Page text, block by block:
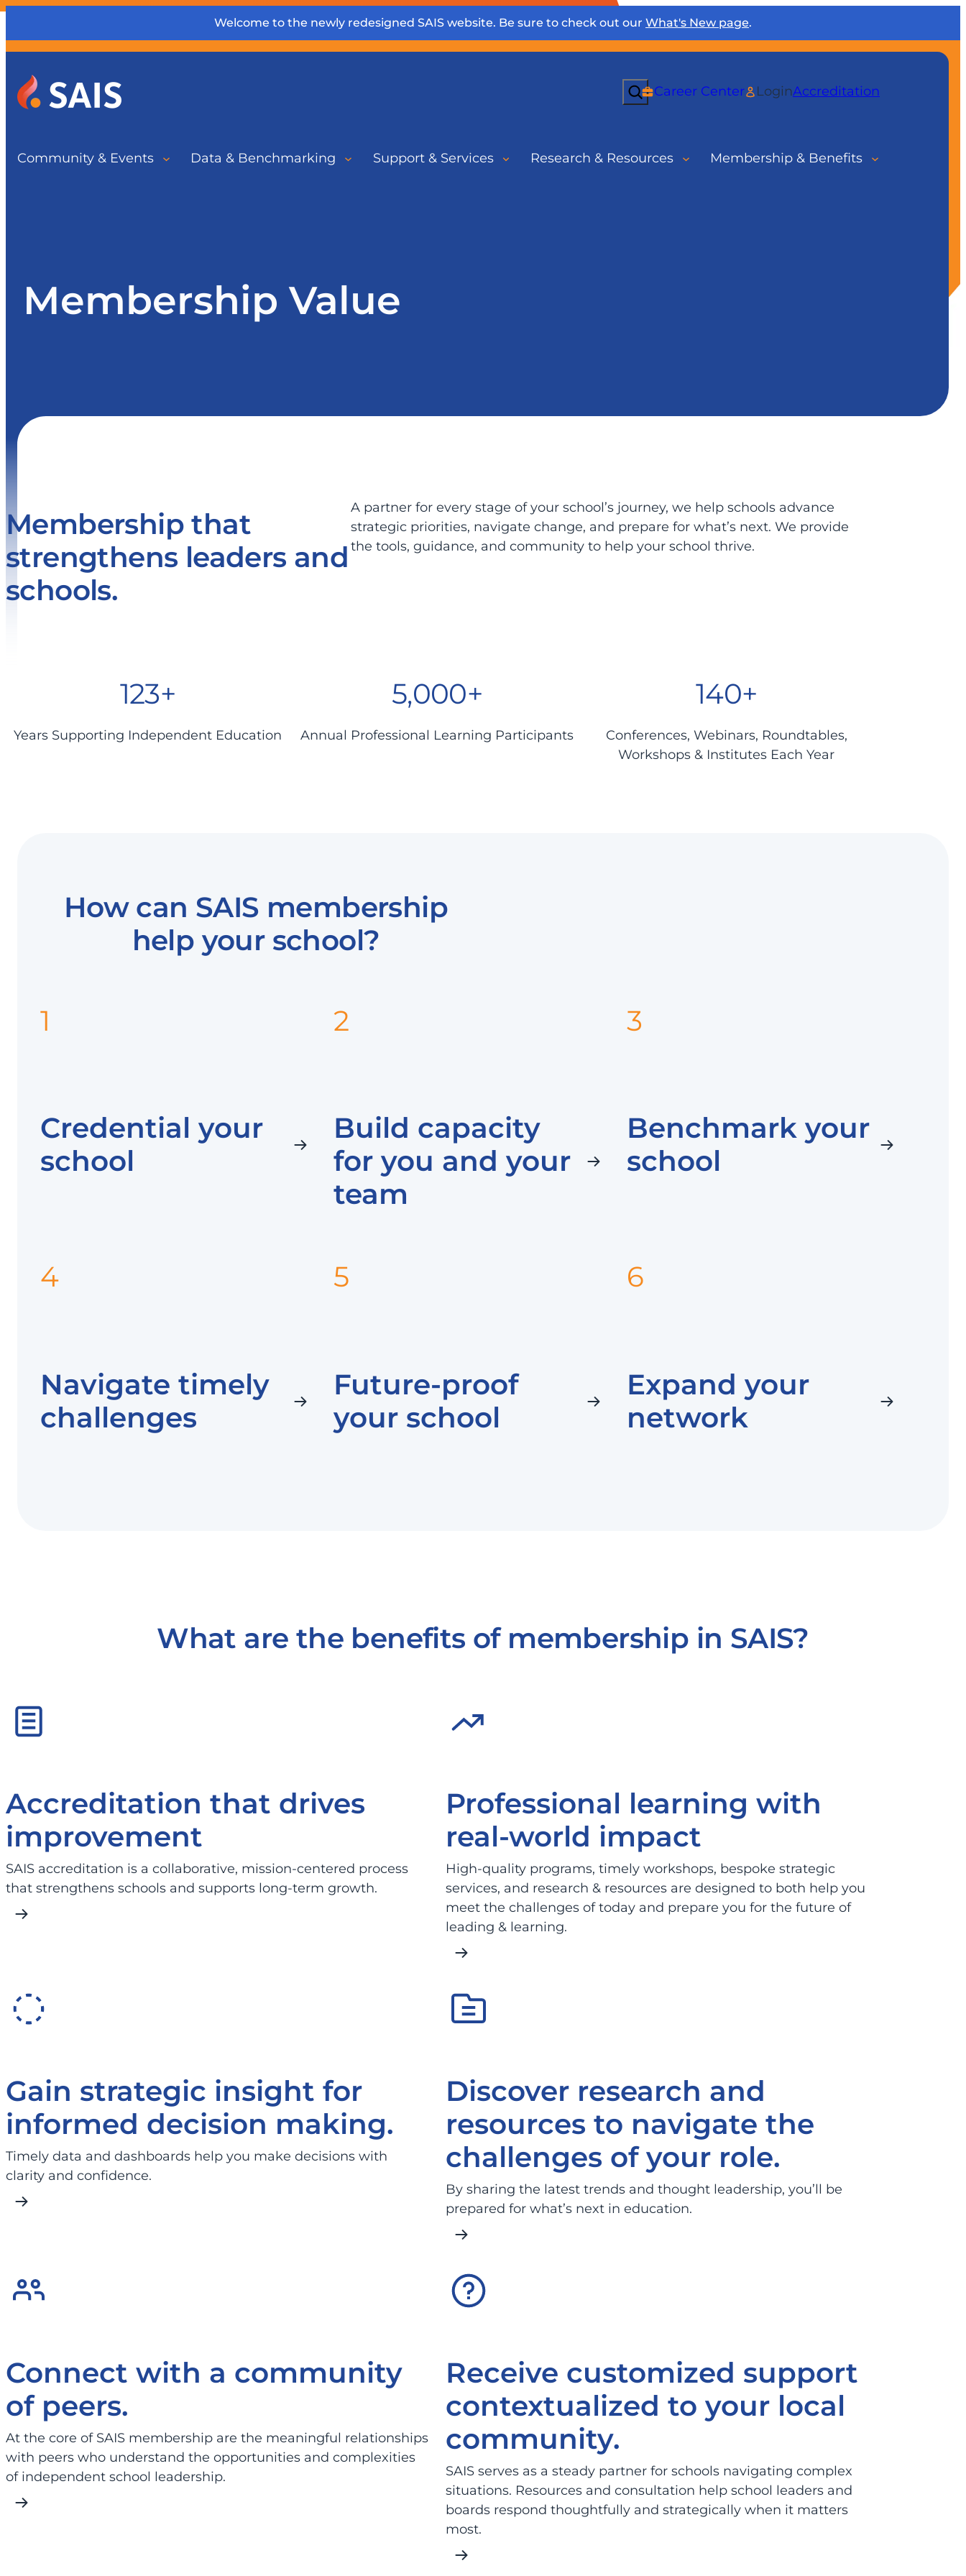
Welcome to the newly redesigned SAIS website. Be sure to check out our What's New page.
SearchCareer Center LoginAccreditation
Community & Events Data & Benchmarking Support & Services Research & Resources Membership & Benefits
Membership Value
Membership that
strengthens leaders and
schools.
A partner for every stage of your school’s journey, we help schools advance
strategic priorities, navigate change, and prepare for what’s next. We provide
the tools, guidance, and community to help your school thrive.
123+
Years Supporting Independent Education
5,000+
Annual Professional Learning Participants
140+
Conferences, Webinars, Roundtables,
Workshops & Institutes Each Year
How can SAIS membership
help your school?
1
Credential your
school
2
Build capacity
for you and your
team
3
Benchmark your
school
4
Navigate timely
challenges
5
Future-proof
your school
6
Expand your
network
What are the benefits of membership in SAIS?
Accreditation that drives
improvement
SAIS accreditation is a collaborative, mission-centered process
that strengthens schools and supports long-term growth.
Professional learning with
real-world impact
High-quality programs, timely workshops, bespoke strategic
services, and research & resources are designed to both help you
meet the challenges of today and prepare you for the future of
leading & learning.
Gain strategic insight for
informed decision making.
Timely data and dashboards help you make decisions with
clarity and confidence.
Discover research and
resources to navigate the
challenges of your role.
By sharing the latest trends and thought leadership, you’ll be
prepared for what’s next in education.
Connect with a community
of peers.
At the core of SAIS membership are the meaningful relationships
with peers who understand the opportunities and complexities
of independent school leadership.
Receive customized support
contextualized to your local
community.
SAIS serves as a steady partner for schools navigating complex
situations. Resources and consultation help school leaders and
boards respond thoughtfully and strategically when it matters
most.